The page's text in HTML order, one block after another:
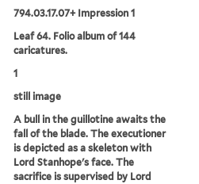
794.03.17.07+ Impression 1
Leaf 64. Folio album of 144
caricatures.
1
still image
A bull in the guillotine awaits the
fall of the blade. The executioner
is depicted as a skeleton with
Lord Stanhope's face. The
sacrifice is supervised by Lord